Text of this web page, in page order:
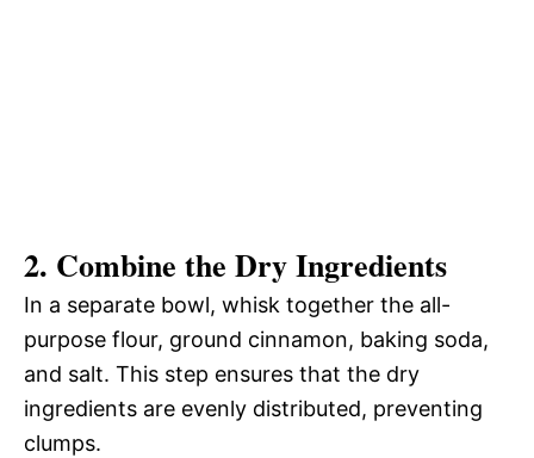
2. Combine the Dry Ingredients
In a separate bowl, whisk together the all-
purpose flour, ground cinnamon, baking soda,
and salt. This step ensures that the dry
ingredients are evenly distributed, preventing
clumps.